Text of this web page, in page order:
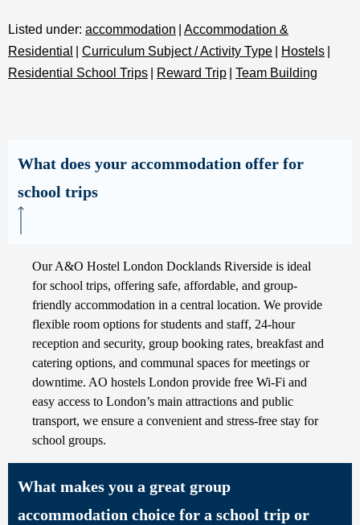
Listed under: accommodation
Accommodation &
Residential
Curriculum Subject / Activity Type Hostels
Residential School Trips
Reward Trip Team Building
What does your accommodation offer for
school trips
Our A&O Hostel London Docklands Riverside is ideal
for school trips, offering safe, affordable, and group-
friendly accommodation in a central location. We provide
flexible room options for students and staff, 24-hour
reception and security, group booking rates, breakfast and
catering options, and communal spaces for meetings or
downtime. AO hostels London provide free Wi-Fi and
easy access to London’s main attractions and public
transport, we ensure a convenient and stress-free stay for
school groups.
What makes you a great group
accommodation choice for a school trip or